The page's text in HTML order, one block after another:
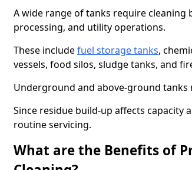
A wide range of tanks require cleaning
processing, and utility operations.
These includefuel storage tanks,
vessels, food silos, sludge tanks, and
Underground and above-ground tanks
Since residue build-up affects
routine servicing.
What are the Benefits of